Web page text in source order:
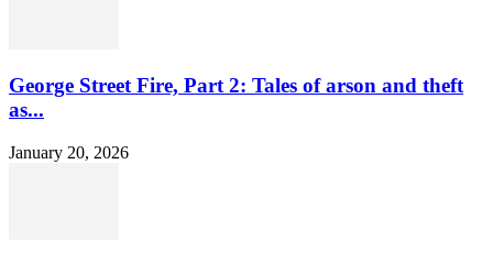
George Street Fire, Part 2: Tales of arson and theft
as...
January 20, 2026